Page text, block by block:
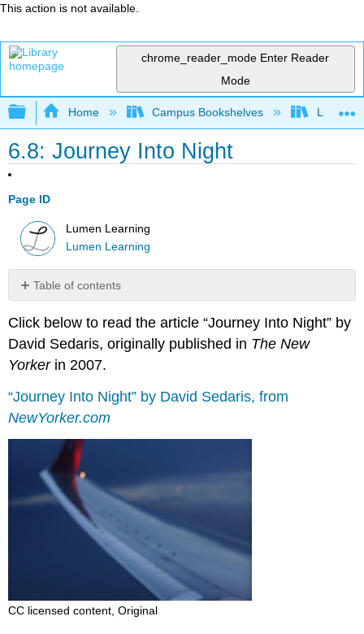
This action is not available.
chrome_reader_mode Enter Reader
Mode
Expand/collapse global hierarchy
Home Campus Bookshelves Lumen
6.8: Journey Into Night
Page ID
Lumen Learning
Lumen Learning
Table of contents
No
Click below to read the article “Journey Into Night” by
David Sedaris, originally published in The New
Yorkerin 2007.
“Journey Into Night” by David Sedaris, from
NewYorker.com
CC licensed content, Original